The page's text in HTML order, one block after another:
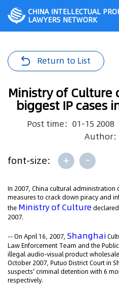
CHINA INTELLECTUAL
LAWYERS NETWORK
Return to List
Ministry of Culture
biggest IP cases
Post time：01-15 2008
Author：
font-size: + -
In 2007, China cultural
measures to crack down piracy and
the Ministry of Culture
2007.
-- On April 16, 2007, Shanghai
Law Enforcement Team and the
illegal audio-visual product
October 2007, Putuo District Court in
suspects' criminal detention with 6
respectively.